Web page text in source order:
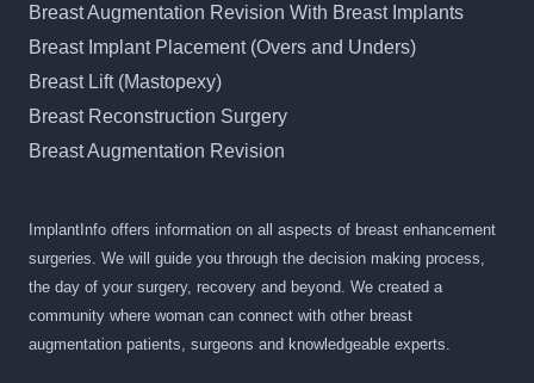
Breast Augmentation Revision With Breast Implants
Breast Implant Placement (Overs and Unders)
Breast Lift (Mastopexy)
Breast Reconstruction Surgery
Breast Augmentation Revision
ImplantInfo offers information on all aspects of breast enhancement
surgeries. We will guide you through the decision making process,
the day of your surgery, recovery and beyond. We created a
community where woman can connect with other breast
augmentation patients, surgeons and knowledgeable experts.